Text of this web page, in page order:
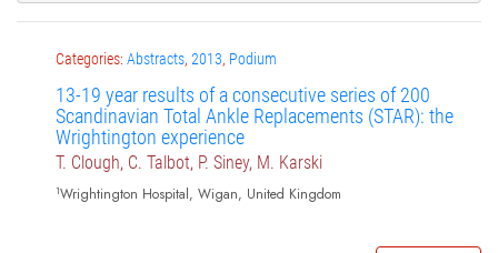
Categories: Abstracts, 2013, Podium
13-19 year results of a consecutive series of 200
Scandinavian Total Ankle Replacements (STAR): the
Wrightington experience
T. Clough, C. Talbot, P. Siney, M. Karski
1Wrightington Hospital, Wigan, United Kingdom